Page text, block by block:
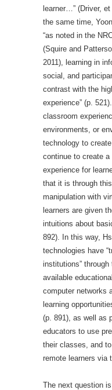
learner…” (Driver,
the same time,
“as noted in the
(Squire and
2011), learning in
social, and
contrast with the
experience” (p.
classroom
environments, or
technology to
continue to create
experience for
that it is through
manipulation with
learners are given
intuitions about
892). In this way,
technologies have
institutions”
available
computer networks
learning
(p. 891), as well as
educators to use
their classes, and
remote learners via
The next question